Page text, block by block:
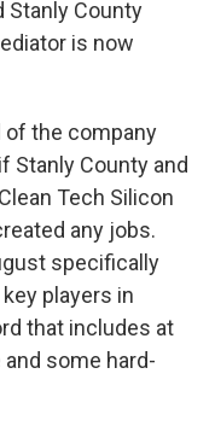
Stanly County
is now
of the company
Stanly County and
Tech Silicon
any jobs.
specifically
players in
that includes at
some hard-